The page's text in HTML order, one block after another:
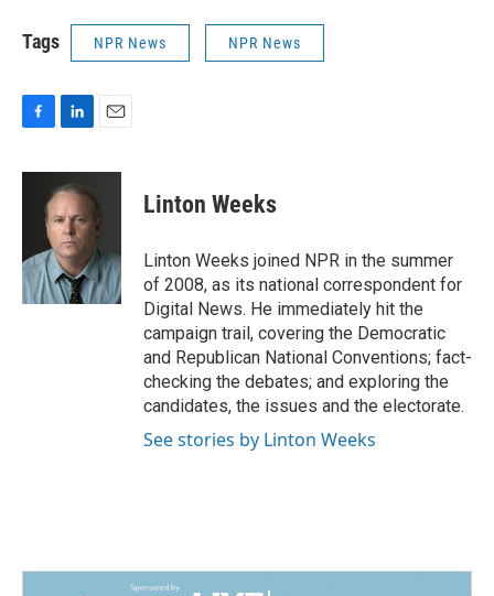
Tags NPR News NPR News
c
o
k
n
k
e
d
I
n
a
l
Linton Weeks
Linton Weeks joined NPR in the summer
of 2008, as its national correspondent for
Digital News. He immediately hit the
campaign trail, covering the Democratic
and Republican National Conventions; fact-
checking the debates; and exploring the
candidates, the issues and the electorate.
See stories by Linton Weeks